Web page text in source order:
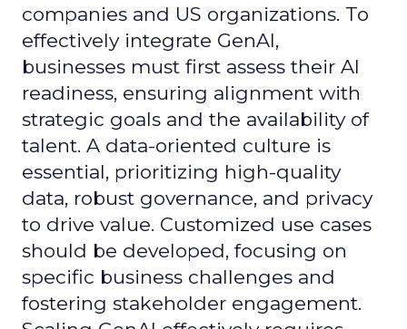
companies and US organizations. To
effectively integrate GenAI,
businesses must first assess their AI
readiness, ensuring alignment with
strategic goals and the availability of
talent. A data-oriented culture is
essential, prioritizing high-quality
data, robust governance, and privacy
to drive value. Customized use cases
should be developed, focusing on
specific business challenges and
fostering stakeholder engagement.